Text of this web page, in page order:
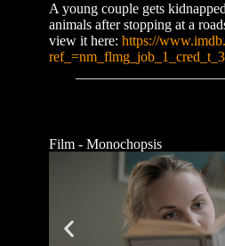
A young couple gets
animals after stopping at a
view it here: https://
Film - Monochopsis